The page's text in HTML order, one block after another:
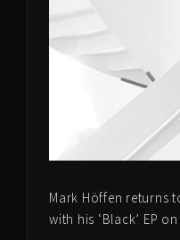
Mark Höffen returns
with his ‘Black’ EP